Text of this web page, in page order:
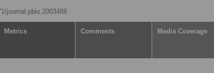
journal.pbio.2003488
Metrics Comments Media Coverage